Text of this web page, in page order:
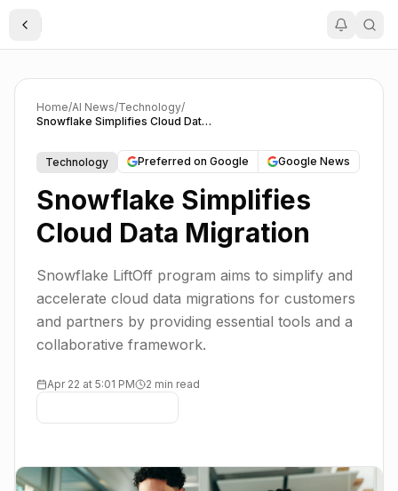
Toggle Sidebar
Home/AI News/Technology/
Snowflake Simplifies Cloud Data Migration
Technology Preferred on Google Google News
Snowflake Simplifies
Cloud Data Migration
Snowflake LiftOff program aims to simplify and
accelerate cloud data migrations for customers
and partners by providing essential tools and a
collaborative framework.
Apr 22 at 5:01 PM 2 min read